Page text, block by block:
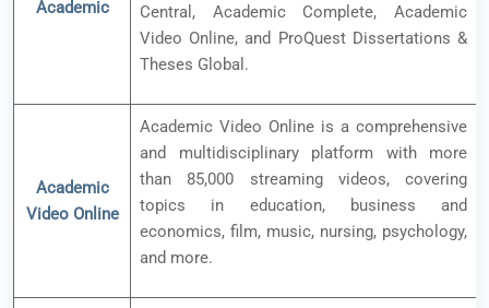
Academic
Central, Academic Complete, Academic
Video Online, and ProQuest Dissertations &
Theses Global.
Academic
Video Online
Academic Video Online is a comprehensive
and multidisciplinary platform with more
than 85,000 streaming videos, covering
topics in education, business and
economics, film, music, nursing, psychology,
and more.